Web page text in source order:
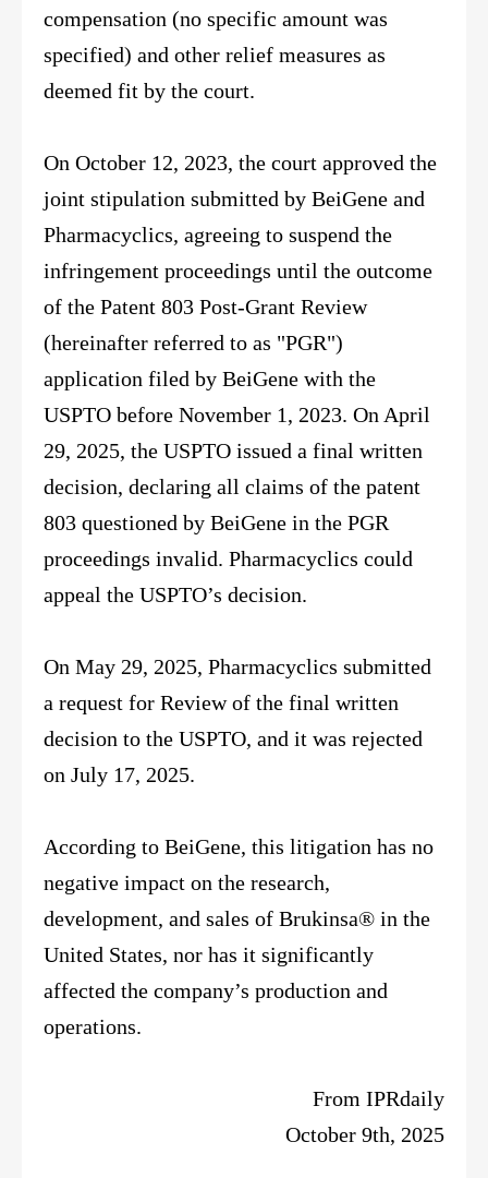
compensation (no specific amount was
specified) and other relief measures as
deemed fit by the court.
On October 12, 2023, the court approved the
joint stipulation submitted by BeiGene and
Pharmacyclics, agreeing to suspend the
infringement proceedings until the outcome
of the Patent 803 Post-Grant Review
(hereinafter referred to as "PGR")
application filed by BeiGene with the
USPTO before November 1, 2023. On April
29, 2025, the USPTO issued a final written
decision, declaring all claims of the patent
803 questioned by BeiGene in the PGR
proceedings invalid. Pharmacyclics could
appeal the USPTO’s decision.
On May 29, 2025, Pharmacyclics submitted
a request for Review of the final written
decision to the USPTO, and it was rejected
on July 17, 2025.
According to BeiGene, this litigation has no
negative impact on the research,
development, and sales of Brukinsa® in the
United States, nor has it significantly
affected the company’s production and
operations.
From IPRdaily
October 9th, 2025